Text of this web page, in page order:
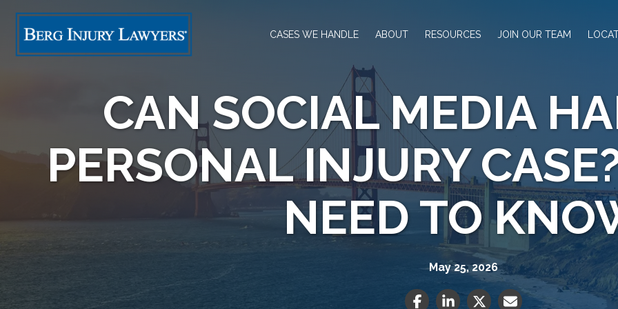
CASES WE HANDLE ABOUT RESOURCES JOIN OUR TEAM
CAN SOCIAL MEDIA
PERSONAL INJURY
NEED TO
May 25, 2026